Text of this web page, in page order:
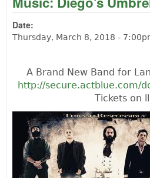
Date:
Thursday, March 8, 2018 -
A Brand New Band for
http://secure.actblue.com/
Tickets on